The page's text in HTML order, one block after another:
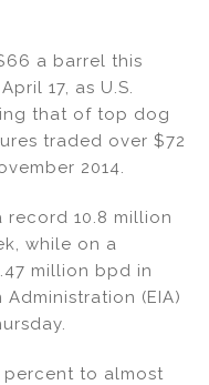
a barrel this
17, as U.S.
that of top dog
traded over $72
2014.
10.8 million
while on a
million bpd in
(EIA)
percent to almost